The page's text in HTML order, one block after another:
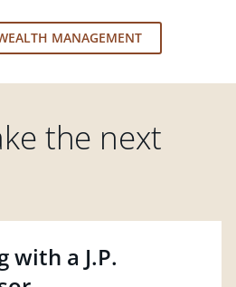
MANAGEMENT
the next
with a J.P.